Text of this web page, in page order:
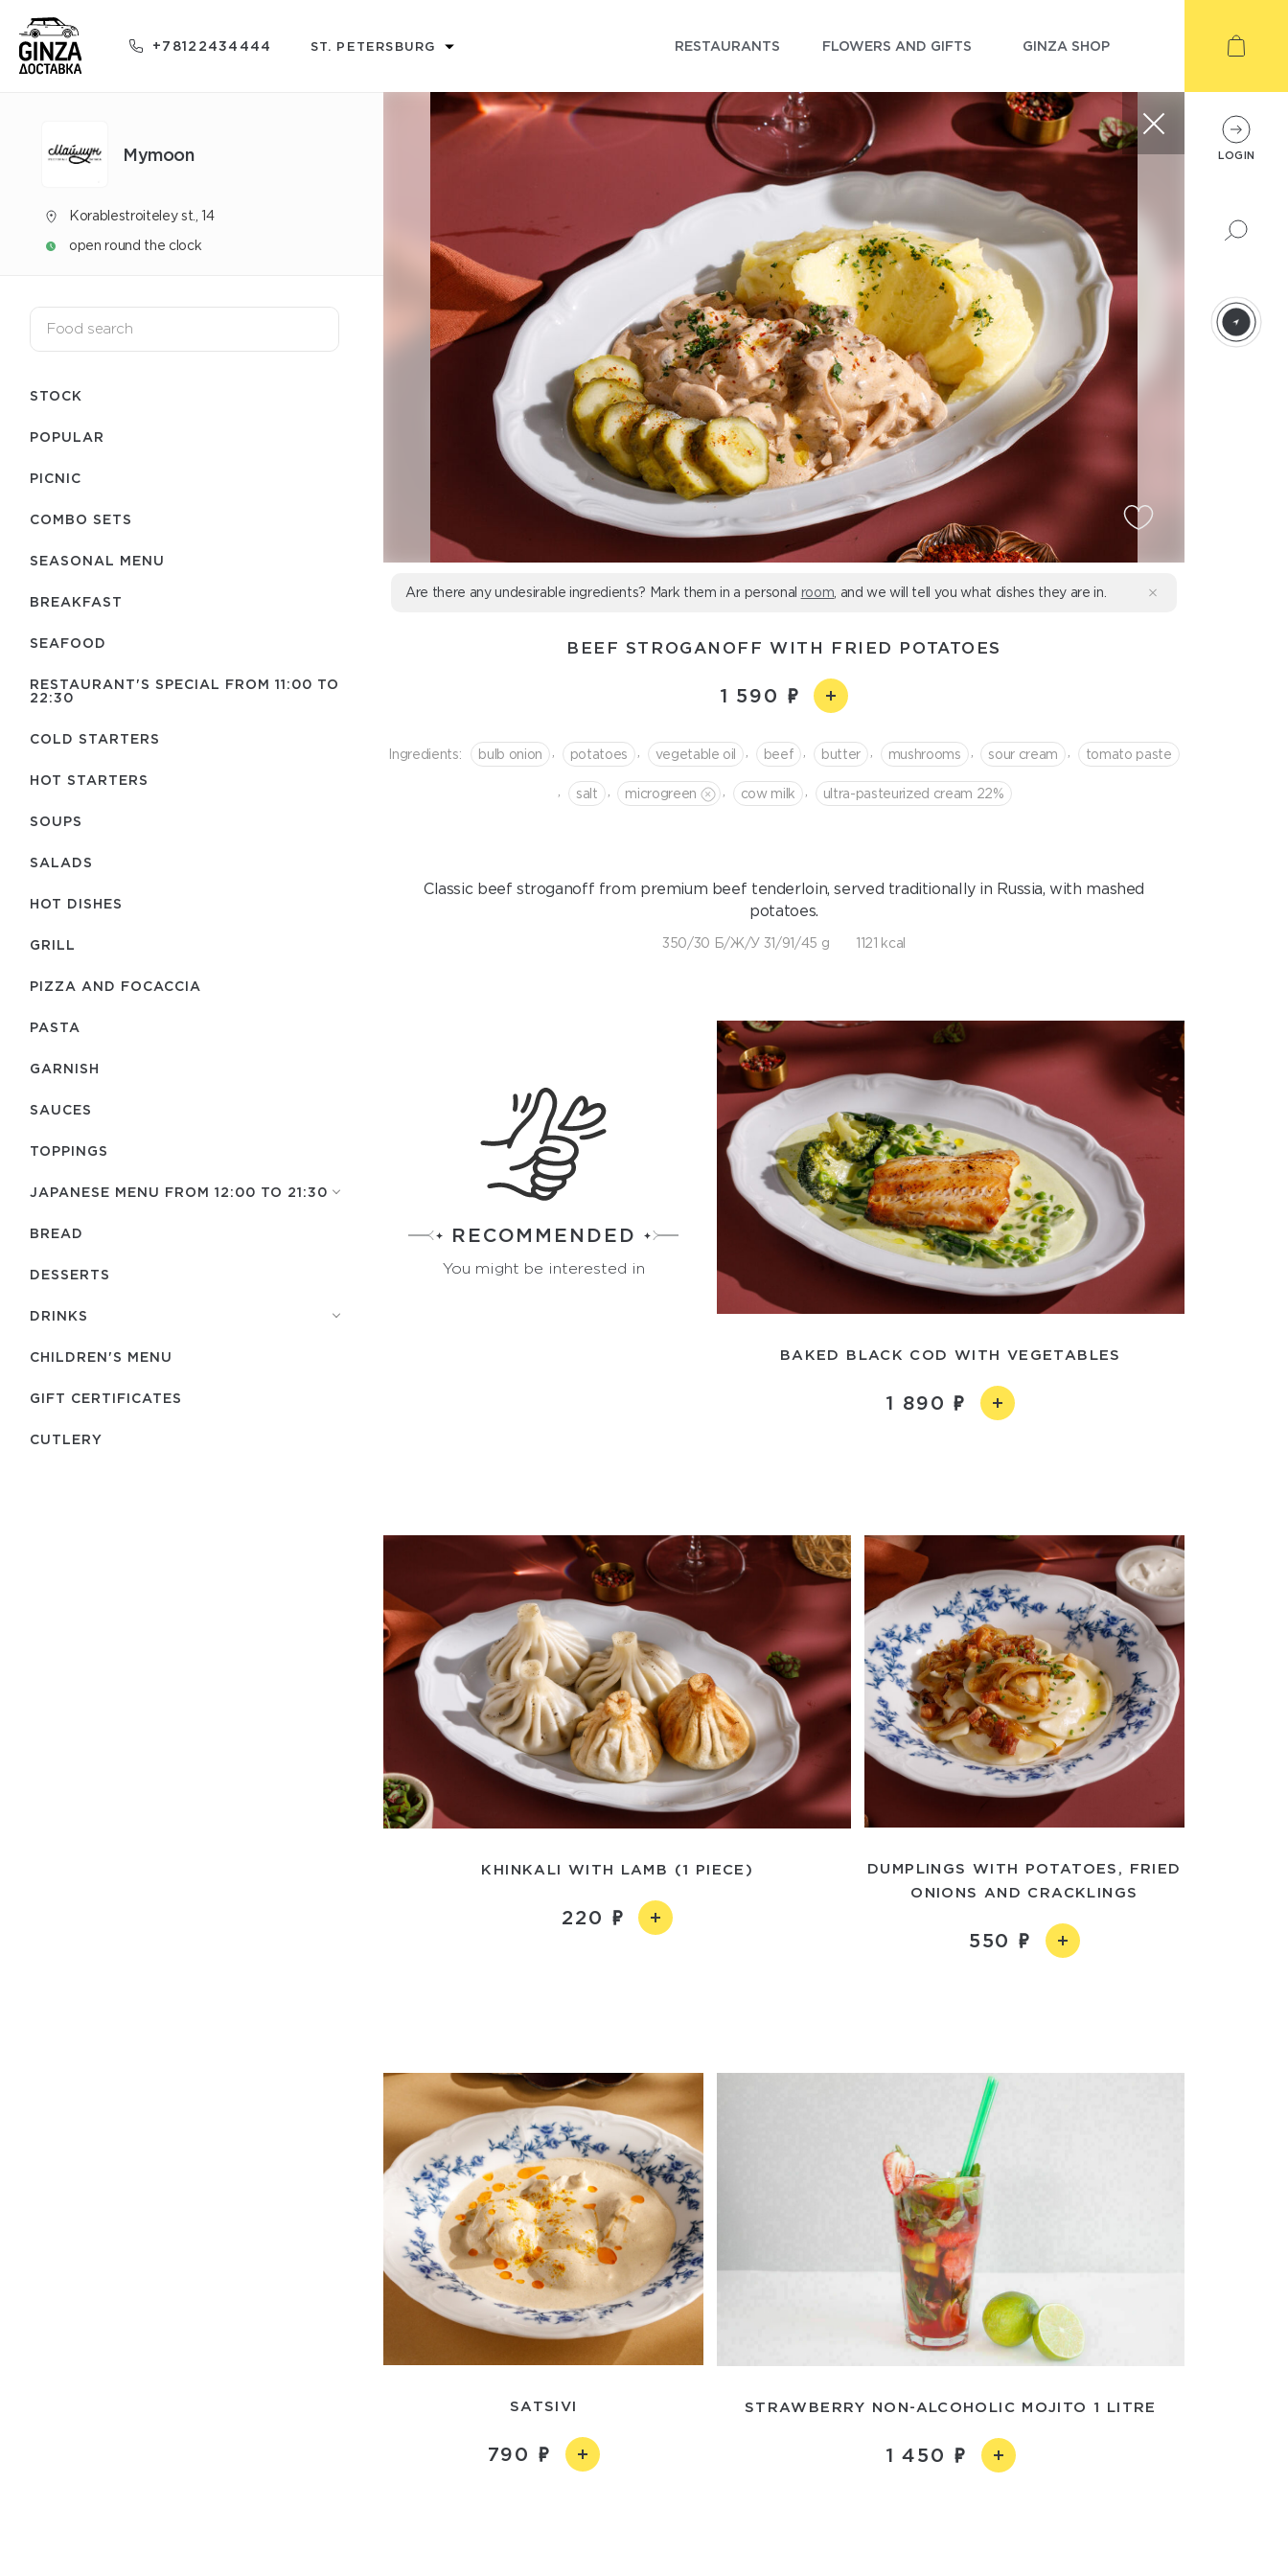
+78122434444 ST. PETERSBURG RESTAURANTS FLOWERS AND GIFTS GINZA SHOP
Mуmoon
Korablestroiteley st., 14
open round the clock
STOCK
POPULAR
PICNIC
COMBO SETS
SEASONAL MENU
BREAKFAST
SEAFOOD
RESTAURANT'S SPECIAL FROM 11:00 TO
22:30
COLD STARTERS
HOT STARTERS
SOUPS
SALADS
HOT DISHES
GRILL
PIZZA AND FOCACCIA
PASTA
GARNISH
SAUCES
TOPPINGS
JAPANESE MENU FROM 12:00 TO 21:30
BREAD
DESSERTS
DRINKS
CHILDREN'S MENU
GIFT CERTIFICATES
СUTLERY
Are there any undesirable ingredients? Mark them in a personal room , and we will tell you what dishes they are in.
BEEF STROGANOFF WITH FRIED POTATOES
1 590
Ingredients: bulb onion potatoes vegetable oil beef butter mushrooms sour cream tomato paste
salt microgreen cow milk ultra-pasteurized cream 22%
Classic beef stroganoff from premium beef tenderloin, served traditionally in Russia, with mashed
potatoes.
350/30 Б/Ж/У 31/91/45 g 1121 kcal
RECOMMENDED
You might be interested in
BAKED BLACK COD WITH VEGETABLES
1 890
KHINKALI WITH LAMB (1 PIECE)
220
DUMPLINGS WITH POTATOES, FRIED
ONIONS AND CRACKLINGS
550
SATSIVI
790
STRAWBERRY NON-ALCOHOLIC MOJITO 1 LITRE
1 450
LOGIN